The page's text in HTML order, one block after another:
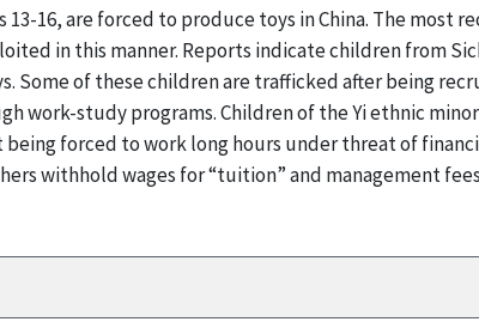
16, are forced to produce toys in China. The most
in this manner. Reports indicate children from
Some of these children are trafficked after being
work-study programs. Children of the Yi ethnic
forced to work long hours under threat of
withhold wages for “tuition” and management